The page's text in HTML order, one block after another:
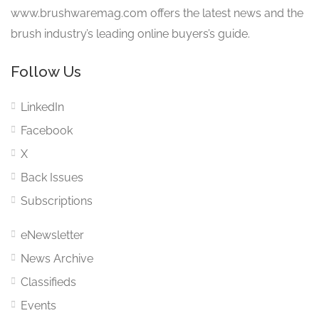
www.brushwaremag.com offers the latest news and the
brush industry’s leading online buyers’s guide.
Follow Us
LinkedIn
Facebook
X
Back Issues
Subscriptions
eNewsletter
News Archive
Classifieds
Events